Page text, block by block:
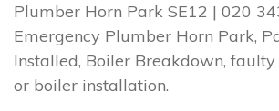
Plumber Horn Park SE12 | 020
Emergency Plumber Horn Park,
Installed, Boiler Breakdown,
or boiler installation.